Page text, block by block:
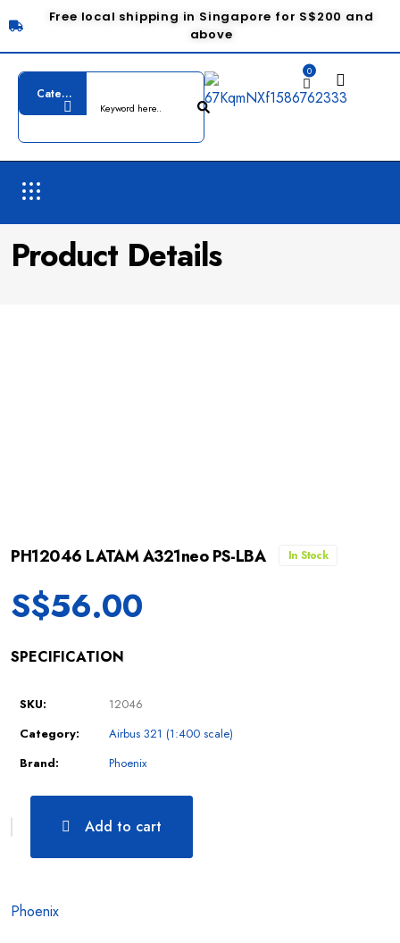
Free local shipping in Singapore for S$200 and
above
0
Product Details
PH12046 LATAM A321neo PS-LBA In Stock
S$56.00
SPECIFICATION
SKU:
12046
Category:
Airbus 321 (1:400 scale)
Brand:
Phoenix
Add to cart
Phoenix